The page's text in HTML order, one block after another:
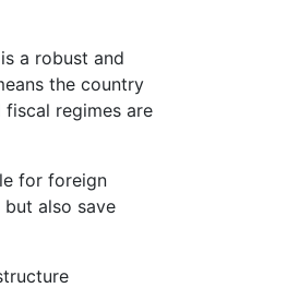
a robust and
the country
regimes are
for foreign
also save